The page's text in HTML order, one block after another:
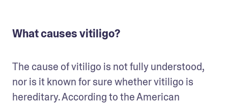
What causes vitiligo?
The cause of vitiligo is not fully understood,
nor is it known for sure whether vitiligo is
hereditary. According to the American